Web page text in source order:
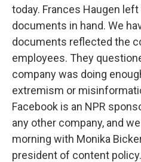
today. Frances Haugen
documents in hand. We
documents reflected the
employees. They
company was doing
extremism or
Facebook is an NPR
any other company, and
morning with Monika
president of content policy.